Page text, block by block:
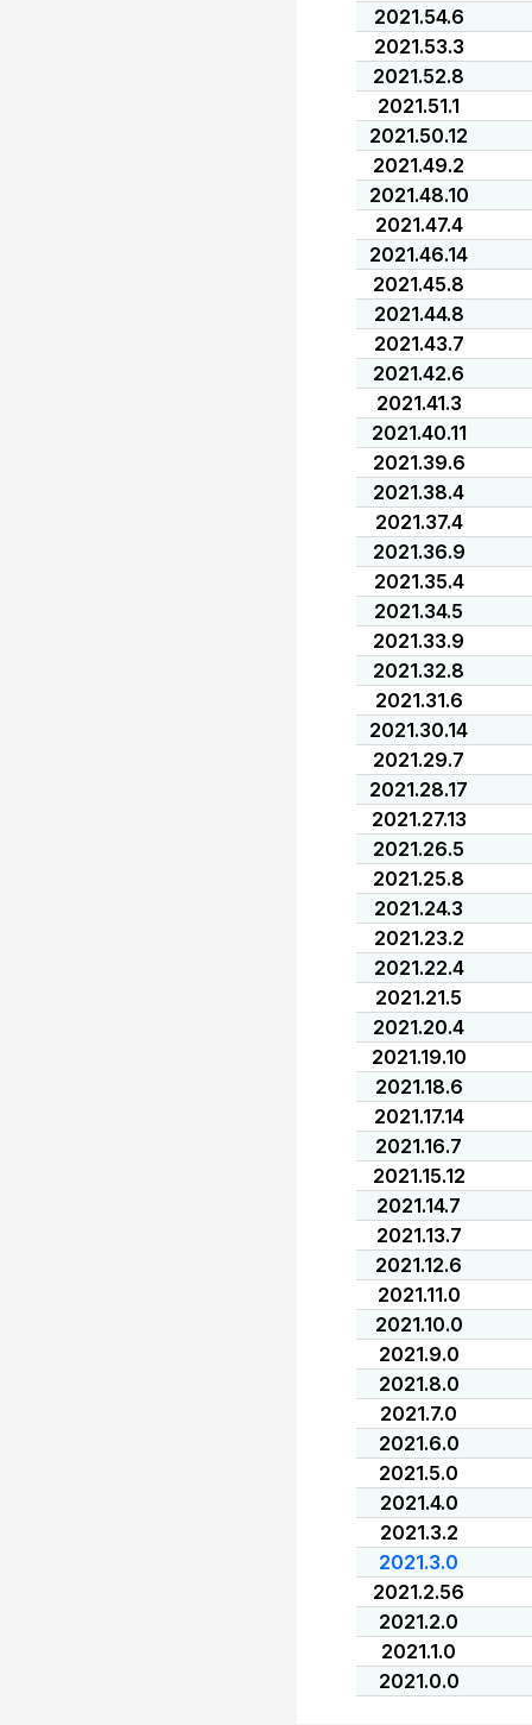
2021.54.6
2021.53.3
2021.52.8
2021.51.1
2021.50.12
2021.49.2
2021.48.10
2021.47.4
2021.46.14
2021.45.8
2021.44.8
2021.43.7
2021.42.6
2021.41.3
2021.40.11
2021.39.6
2021.38.4
2021.37.4
2021.36.9
2021.35.4
2021.34.5
2021.33.9
2021.32.8
2021.31.6
2021.30.14
2021.29.7
2021.28.17
2021.27.13
2021.26.5
2021.25.8
2021.24.3
2021.23.2
2021.22.4
2021.21.5
2021.20.4
2021.19.10
2021.18.6
2021.17.14
2021.16.7
2021.15.12
2021.14.7
2021.13.7
2021.12.6
2021.11.0
2021.10.0
2021.9.0
2021.8.0
2021.7.0
2021.6.0
2021.5.0
2021.4.0
2021.3.2
2021.3.0
2021.2.56
2021.2.0
2021.1.0
2021.0.0